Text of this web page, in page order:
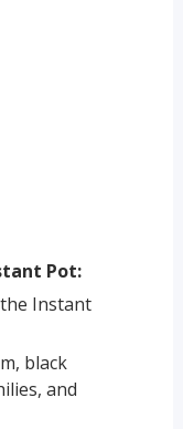
Pot:
Instant
black
and